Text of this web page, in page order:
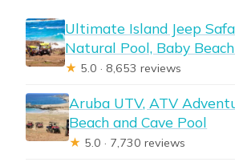
Ultimate Island Jeep
Natural Pool, Baby
★ 5.0 · 8,653 reviews
Aruba UTV, ATV
Beach and Cave Pool
★ 5.0 · 7,730 reviews